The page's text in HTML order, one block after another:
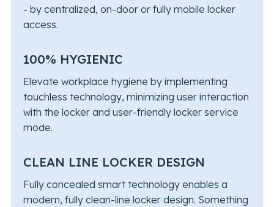
- by centralized, on-door or fully mobile locker
access.
100% HYGIENIC
Elevate workplace hygiene by implementing
touchless technology, minimizing user interaction
with the locker and user-friendly locker service
mode.
CLEAN LINE LOCKER DESIGN
Fully concealed smart technology enables a
modern, fully clean-line locker design. Something